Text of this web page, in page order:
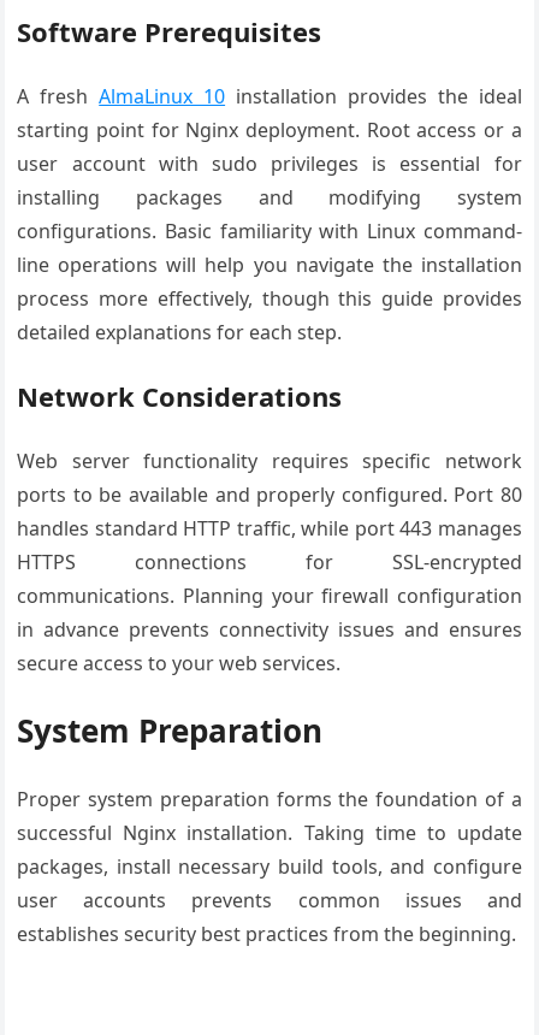
Software Prerequisites
A freshAlmaLinux 10 installation provides the ideal
starting point for Nginx deployment. Root access or a
user account with sudo privileges is essential for
installing packages and modifying system
configurations. Basic familiarity with Linux command-
line operations will help you navigate the installation
process more effectively, though this guide provides
detailed explanations for each step.
Network Considerations
Web server functionality requires specific network
ports to be available and properly configured. Port 80
handles standard HTTP traffic, while port 443 manages
HTTPS connections for SSL-encrypted
communications. Planning your firewall configuration
in advance prevents connectivity issues and ensures
secure access to your web services.
System Preparation
Proper system preparation forms the foundation of a
successful Nginx installation. Taking time to update
packages, install necessary build tools, and configure
user accounts prevents common issues and
establishes security best practices from the beginning.